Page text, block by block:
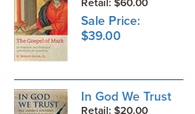
Retail: $60.00
Sale Price:
$39.00
In God We Trust
Retail: $20.00